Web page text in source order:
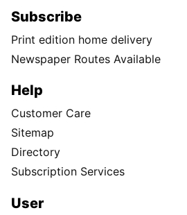
Subscribe
Print edition home delivery
Newspaper Routes Available
Help
Customer Care
Sitemap
Directory
Subscription Services
User